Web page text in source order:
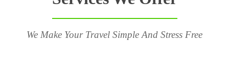
We Make Your Travel Simple And Stress Free